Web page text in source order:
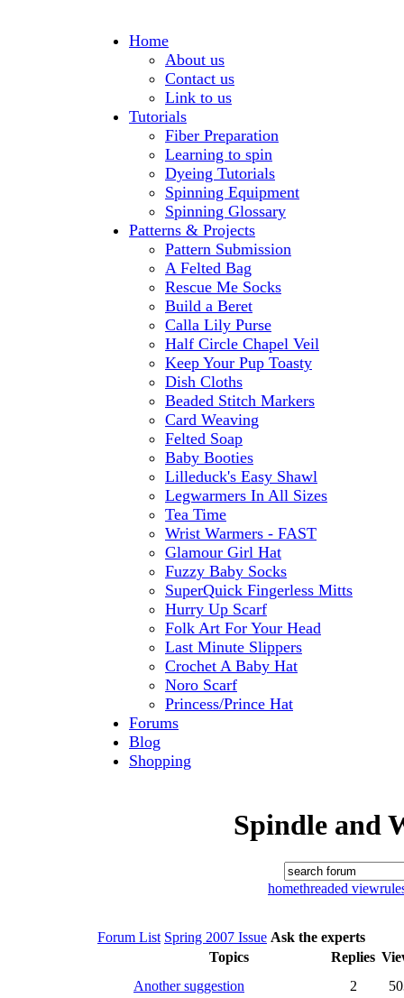
Home
About us
Contact us
Link to us
Tutorials
Fiber Preparation
Learning to spin
Dyeing Tutorials
Spinning Equipment
Spinning Glossary
Patterns & Projects
Pattern Submission
A Felted Bag
Rescue Me Socks
Build a Beret
Calla Lily Purse
Half Circle Chapel Veil
Keep Your Pup Toasty
Dish Cloths
Beaded Stitch Markers
Card Weaving
Felted Soap
Baby Booties
Lilleduck's Easy Shawl
Legwarmers In All Sizes
Tea Time
Wrist Warmers - FAST
Glamour Girl Hat
Fuzzy Baby Socks
SuperQuick Fingerless Mitts
Hurry Up Scarf
Folk Art For Your Head
Last Minute Slippers
Crochet A Baby Hat
Noro Scarf
Princess/Prince Hat
Forums
Blog
Shopping
Spindle and
homethreaded view
Forum List Spring 2007 Issue Ask the experts
Topics
Replies
Another suggestion
2